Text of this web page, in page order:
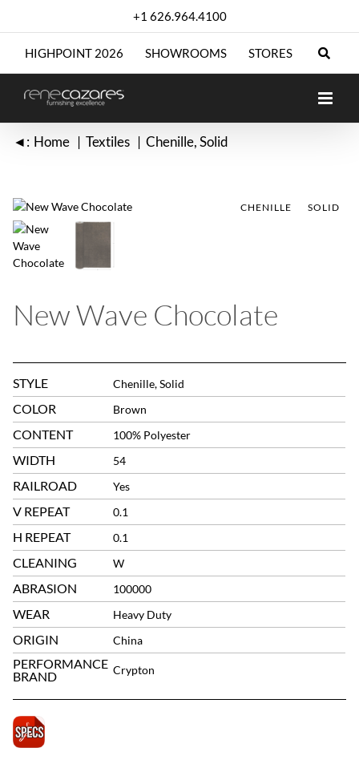
+1 626.964.4100
HIGHPOINT 2026 SHOWROOMS STORES
◄: Home Textiles Chenille Solid
CHENILLE SOLID
CHENILLE SOLID
New Wave Chocolate
STYLE Chenille, Solid
COLOR Brown
CONTENT 100% Polyester
WIDTH 54
RAILROAD Yes
V REPEAT 0.1
H REPEAT 0.1
CLEANING W
ABRASION 100000
WEAR Heavy Duty
ORIGIN China
PERFORMANCE
BRAND
Crypton